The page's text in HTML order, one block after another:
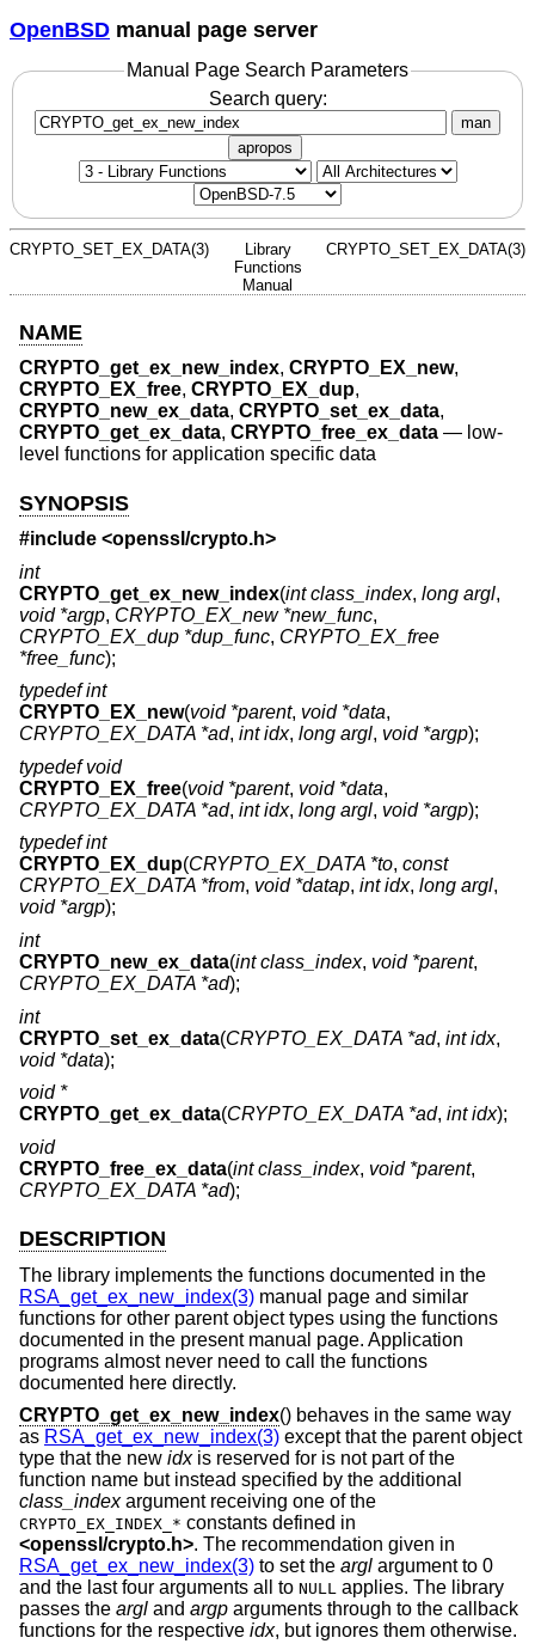
OpenBSD manual page server
Manual Page Search Parameters
Search query:
man
apropos
CRYPTO_SET_EX_DATA(3)
Library
Functions
Manual
CRYPTO_SET_EX_DATA(3)
NAME
CRYPTO_get_ex_new_index, CRYPTO_EX_new,
CRYPTO_EX_free, CRYPTO_EX_dup,
CRYPTO_new_ex_data, CRYPTO_set_ex_data,
CRYPTO_get_ex_data, CRYPTO_free_ex_data — low-
level functions for application specific data
SYNOPSIS
#include <openssl/crypto.h>
int
CRYPTO_get_ex_new_index(int class_index, long argl,
void *argp, CRYPTO_EX_new *new_func,
CRYPTO_EX_dup *dup_func, CRYPTO_EX_free
*free_func);
typedef int
CRYPTO_EX_new(void *parent, void *data,
CRYPTO_EX_DATA *ad, int idx, long argl, void *argp);
typedef void
CRYPTO_EX_free(void *parent, void *data,
CRYPTO_EX_DATA *ad, int idx, long argl, void *argp);
typedef int
CRYPTO_EX_dup(CRYPTO_EX_DATA *to, const
CRYPTO_EX_DATA *from, void *datap, int idx, long argl,
void *argp);
int
CRYPTO_new_ex_data(int class_index, void *parent,
CRYPTO_EX_DATA *ad);
int
CRYPTO_set_ex_data(CRYPTO_EX_DATA *ad, int idx,
void *data);
void *
CRYPTO_get_ex_data(CRYPTO_EX_DATA *ad, int idx);
void
CRYPTO_free_ex_data(int class_index, void *parent,
CRYPTO_EX_DATA *ad);
DESCRIPTION
The library implements the functions documented in the
RSA_get_ex_new_index(3) manual page and similar
functions for other parent object types using the functions
documented in the present manual page. Application
programs almost never need to call the functions
documented here directly.
CRYPTO_get_ex_new_index() behaves in the same way
as RSA_get_ex_new_index(3) except that the parent object
type that the new idxis reserved for is not part of the
function name but instead specified by the additional
class_indexargument receiving one of the
CRYPTO_EX_INDEX_* constants defined in
<openssl/crypto.h>. The recommendation given in
RSA_get_ex_new_index(3) to set the argl argument to 0
and the last four arguments all to NULL applies. The library
passes the argl and argp arguments through to the callback
functions for the respective idx, but ignores them otherwise.